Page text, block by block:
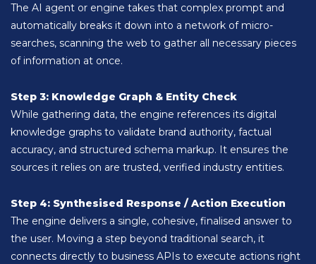
The AI agent or engine takes that complex prompt and
automatically breaks it down into a network of micro-
searches, scanning the web to gather all necessary pieces
of information at once.
Step 3: Knowledge Graph & Entity Check
While gathering data, the engine references its digital
knowledge graphs to validate brand authority, factual
accuracy, and structured schema markup. It ensures the
sources it relies on are trusted, verified industry entities.
Step 4: Synthesised Response / Action Execution
The engine delivers a single, cohesive, finalised answer to
the user. Moving a step beyond traditional search, it
connects directly to business APIs to execute actions right